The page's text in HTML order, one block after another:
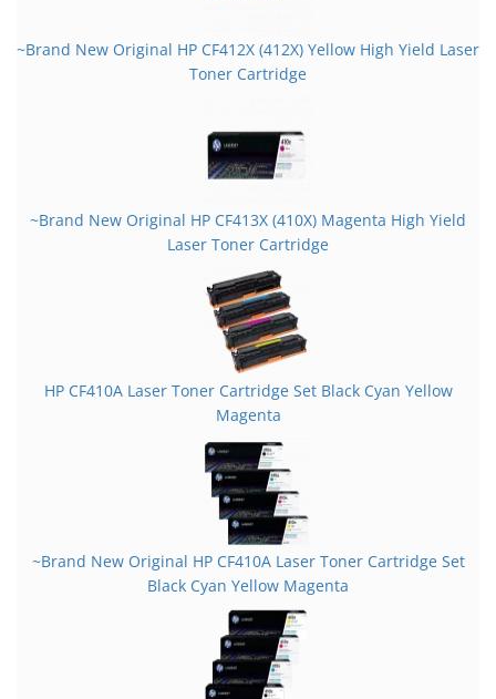
~Brand New Original HP CF412X (412X) Yellow High Yield Laser
Toner Cartridge
~Brand New Original HP CF413X (410X) Magenta High Yield
Laser Toner Cartridge
HP CF410A Laser Toner Cartridge Set Black Cyan Yellow
Magenta
~Brand New Original HP CF410A Laser Toner Cartridge Set
Black Cyan Yellow Magenta